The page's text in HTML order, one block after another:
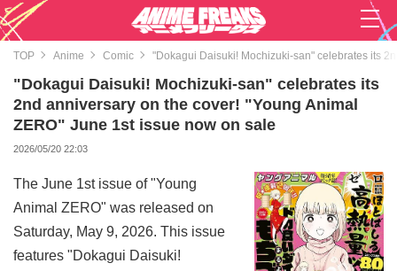
TOP Anime Comic "Dokagui Daisuki! Mochizuki-san" celebrates its
"Dokagui Daisuki! Mochizuki-san" celebrates its
2nd anniversary on the cover! "Young Animal
ZERO" June 1st issue now on sale
2026/05/20 22:03
The June 1st issue of "Young
Animal ZERO" was released on
Saturday, May 9, 2026. This issue
features "Dokagui Daisuki!